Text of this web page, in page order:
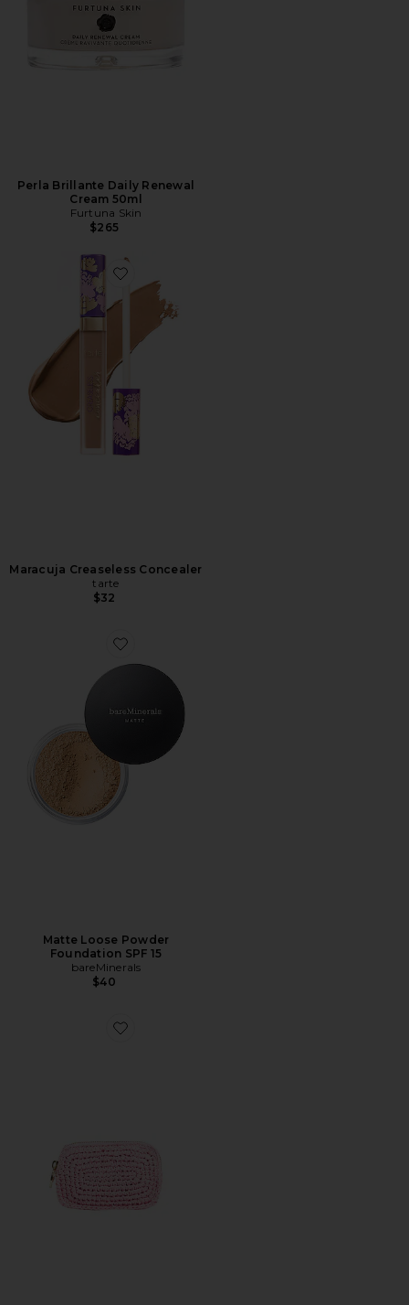
Perla Brillante Daily Renewal
Cream 50ml
Furtuna Skin
$265
Maracuja Creaseless Concealer
tarte
$32
Matte Loose Powder
Foundation SPF 15
bareMinerals
$40